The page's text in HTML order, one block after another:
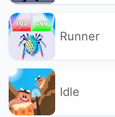
Runner
Idle